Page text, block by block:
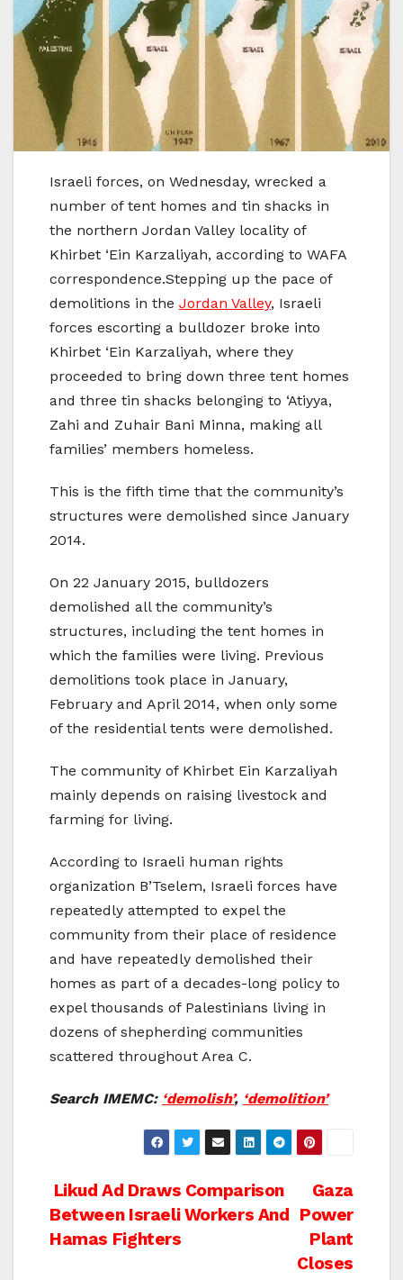
Israeli forces, on Wednesday, wrecked a
number of tent homes and tin shacks in
the northern Jordan Valley locality of
Khirbet ‘Ein Karzaliyah, according to WAFA
correspondence.Stepping up the pace of
demolitions in the Jordan Valley, Israeli
forces escorting a bulldozer broke into
Khirbet ‘Ein Karzaliyah, where they
proceeded to bring down three tent homes
and three tin shacks belonging to ‘Atiyya,
Zahi and Zuhair Bani Minna, making all
families’ members homeless.
This is the fifth time that the community’s
structures were demolished since January
2014.
On 22 January 2015, bulldozers
demolished all the community’s
structures, including the tent homes in
which the families were living. Previous
demolitions took place in January,
February and April 2014, when only some
of the residential tents were demolished.
The community of Khirbet Ein Karzaliyah
mainly depends on raising livestock and
farming for living.
According to Israeli human rights
organization B’Tselem, Israeli forces have
repeatedly attempted to expel the
community from their place of residence
and have repeatedly demolished their
homes as part of a decades-long policy to
expel thousands of Palestinians living in
dozens of shepherding communities
scattered throughout Area C.
Search IMEMC: ‘demolish’, ‘demolition’
Post
navigation
Gaza
Power
Plant
Closes
Likud Ad Draws Comparison
Between Israeli Workers And
Hamas Fighters